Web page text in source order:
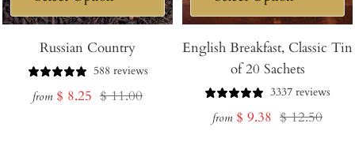
Russian Country
588 reviews
from Sale
$ 8.25 Regular
$ 11.00
English Breakfast, Classic Tin
of 20 Sachets
3337 reviews
from Sale
$ 9.38 Regular
$ 12.50